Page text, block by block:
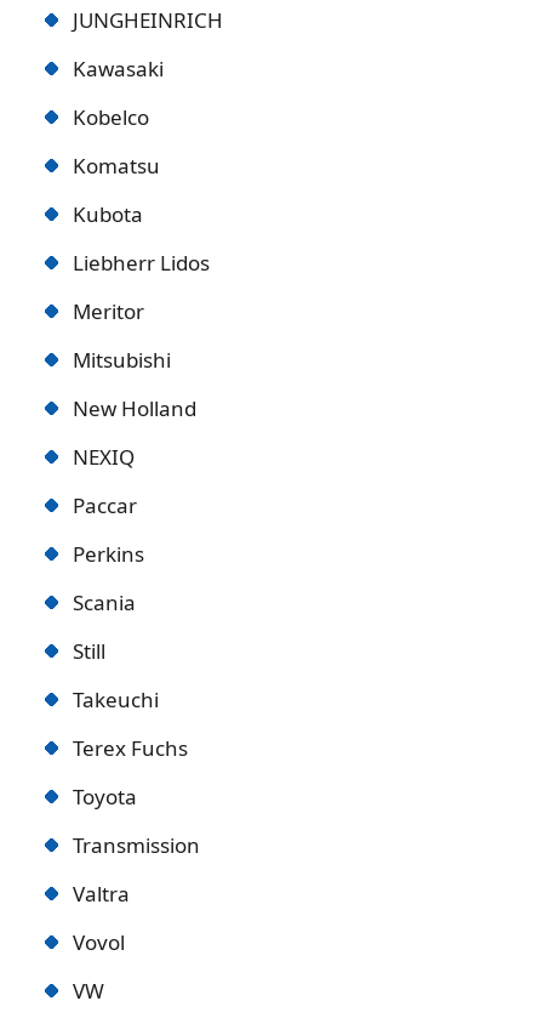
JUNGHEINRICH
Kawasaki
Kobelco
Komatsu
Kubota
Liebherr Lidos
Meritor
Mitsubishi
New Holland
NEXIQ
Paccar
Perkins
Scania
Still
Takeuchi
Terex Fuchs
Toyota
Transmission
Valtra
Vovol
VW